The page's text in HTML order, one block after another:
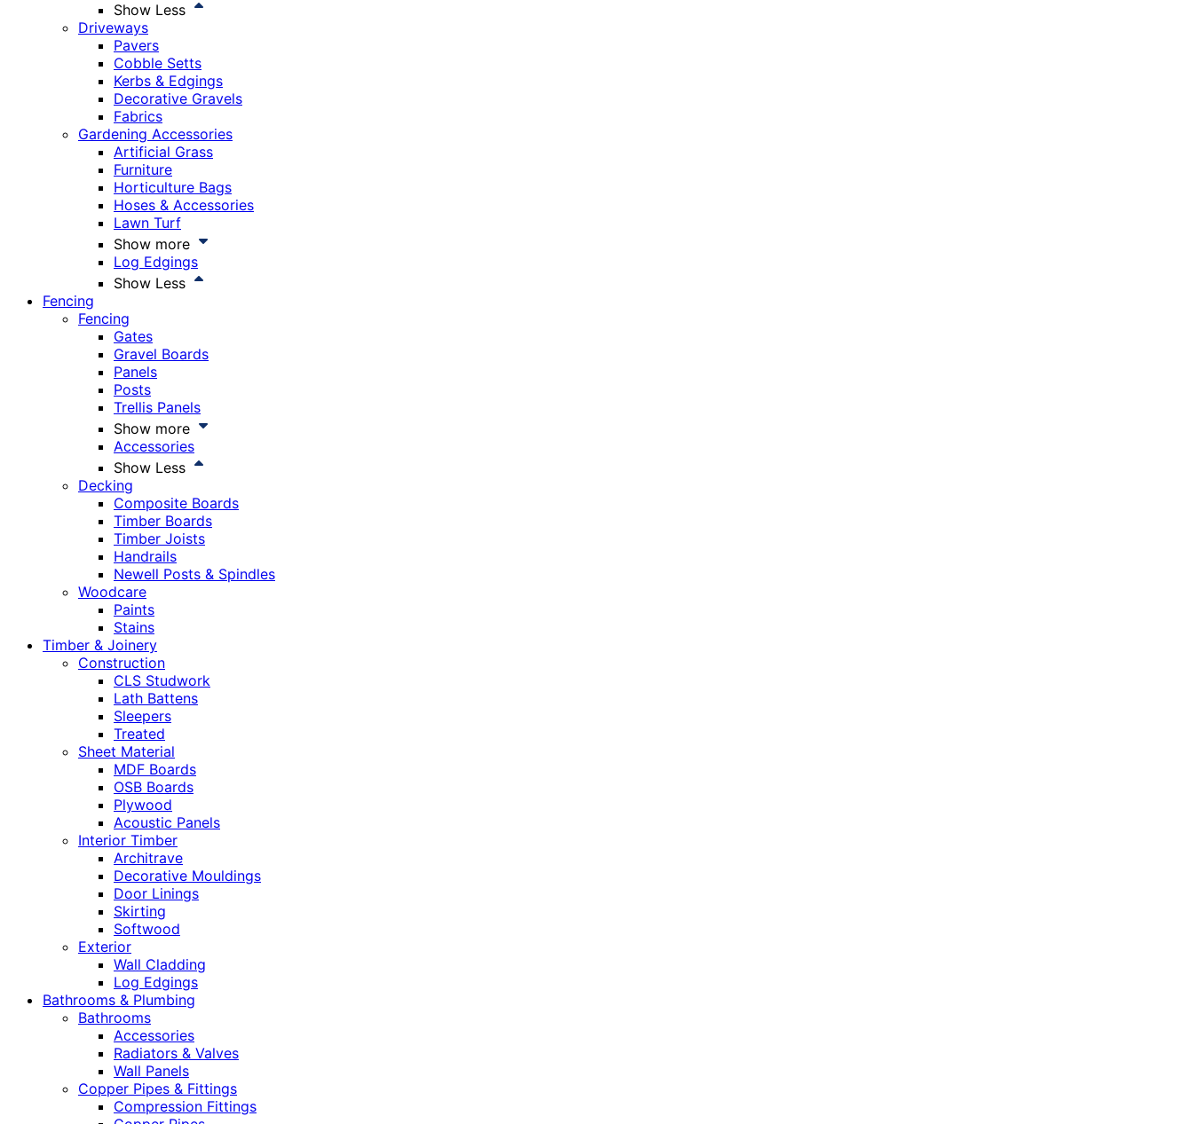
Show Less
Driveways
Pavers
Cobble Setts
Kerbs & Edgings
Decorative Gravels
Fabrics
Gardening Accessories
Artificial Grass
Furniture
Horticulture Bags
Hoses & Accessories
Lawn Turf
Show more
Log Edgings
Show Less
Fencing
Fencing
Gates
Gravel Boards
Panels
Posts
Trellis Panels
Show more
Accessories
Show Less
Decking
Composite Boards
Timber Boards
Timber Joists
Handrails
Newell Posts & Spindles
Woodcare
Paints
Stains
Timber & Joinery
Construction
CLS Studwork
Lath Battens
Sleepers
Treated
Sheet Material
MDF Boards
OSB Boards
Plywood
Acoustic Panels
Interior Timber
Architrave
Decorative Mouldings
Door Linings
Skirting
Softwood
Exterior
Wall Cladding
Log Edgings
Bathrooms & Plumbing
Bathrooms
Accessories
Radiators & Valves
Wall Panels
Copper Pipes & Fittings
Compression Fittings